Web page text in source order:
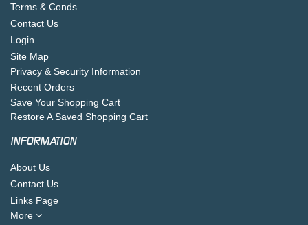
Terms & Conds
Contact Us
Login
Site Map
Privacy & Security Information
Recent Orders
Save Your Shopping Cart
Restore A Saved Shopping Cart
INFORMATION
About Us
Contact Us
Links Page
More